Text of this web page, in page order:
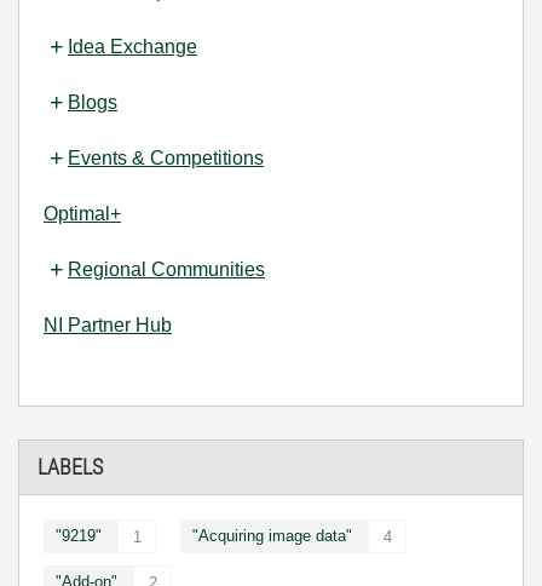
Idea Exchange
Blogs
Events & Competitions
Optimal+
Regional Communities
NI Partner Hub
LABELS
"9219" 1 "Acquiring image data" 4
"Add-on"